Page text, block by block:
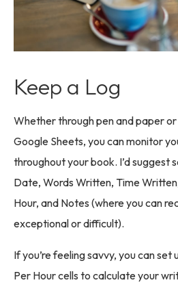
Keep a Log
Whether through pen and paper
Google Sheets, you can monitor
throughout your book. I’d suggest
Date, Words Written, Time
Hour, and Notes (where you can
exceptional or difficult).
If you’re feeling savvy, you can
Per Hour cells to calculate your